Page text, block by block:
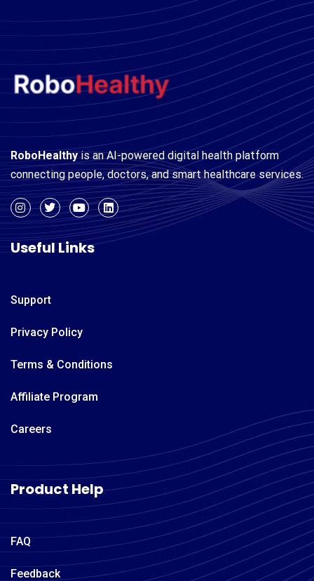
RoboHealthyis an AI-powered digital health platform
connecting people, doctors, and smart healthcare services.
Useful Links
Support
Privacy Policy
Terms & Conditions
Affiliate Program
Careers
Product Help
FAQ
Feedback